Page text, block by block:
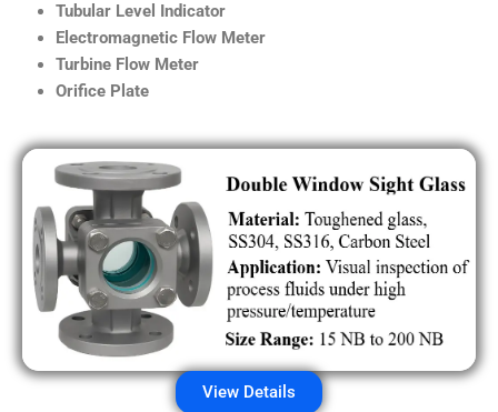
Tubular Level Indicator
Electromagnetic Flow Meter
Turbine Flow Meter
Orifice Plate
View Details